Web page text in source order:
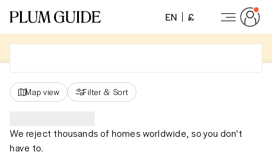
EN £
Map view Filter & Sort
We reject thousands of homes worldwide, so you don't
have to.